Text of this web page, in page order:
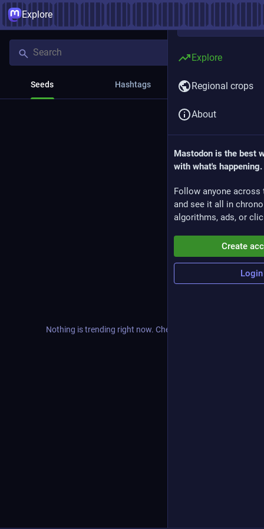
Explore
Seeds Hashtags News
Nothing is trending right now. Check back later!
Explore
Regional crops
About
Mastodon is the best
with what's happening.
Follow anyone across
and see it all in
algorithms, ads, or
Create
Login